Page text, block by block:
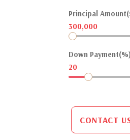
Principal
300,000
Down
20
CONTACT